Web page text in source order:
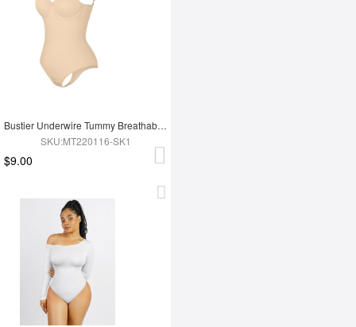
Bustier Underwire Tummy Breathable Control Bodysuit
SKU:MT220116-SK1
$9.00